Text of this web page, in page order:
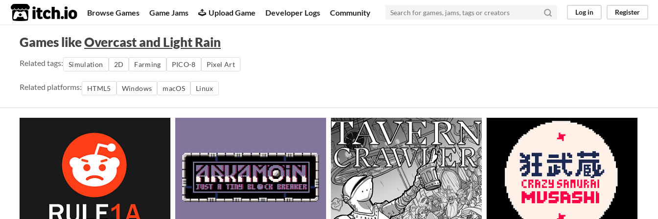
itch.io Browse Games Game Jams Upload Game Developer Logs Community Log in Register
Games likeOvercast and Light Rain
Related tags: Simulation 2D Farming PICO-8 Pixel Art
Related platforms: HTML5 Windows macOS Linux